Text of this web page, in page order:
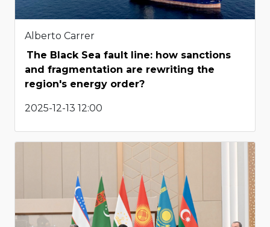
Alberto Carrer
The Black Sea fault line: how sanctions
and fragmentation are rewriting the
region's energy order?
2025-12-13 12:00